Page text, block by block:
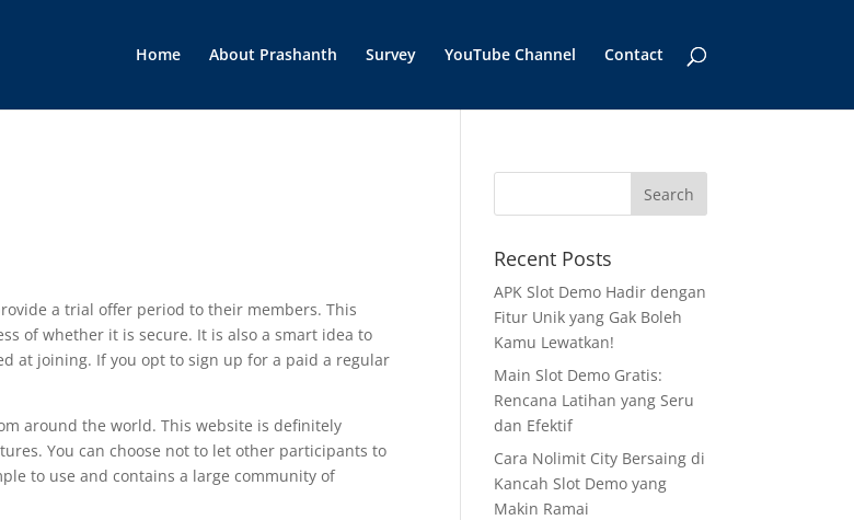
Home About Prashanth Survey YouTube Channel Contact
a trial offer period to their members. This
of whether it is secure. It is also a smart idea to
at joining. If you opt to sign up for a paid a regular
around the world. This website is definitely
You can choose not to let other participants to
to use and contains a large community of
Recent Posts
APK Slot Demo Hadir dengan
Fitur Unik yang Gak Boleh
Kamu Lewatkan!
Main Slot Demo Gratis:
Rencana Latihan yang Seru
dan Efektif
Cara Nolimit City Bersaing di
Kancah Slot Demo yang
Makin Ramai